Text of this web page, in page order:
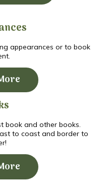
appearances or to book
book and other books.
to coast and border to